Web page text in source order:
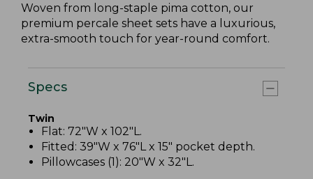
Woven from long-staple pima cotton, our
premium percale sheet sets have a luxurious,
extra-smooth touch for year-round comfort.
Specs
Twin
Flat: 72"W x 102"L.
Fitted: 39"W x 76"L x 15" pocket depth.
Pillowcases (1): 20"W x 32"L.